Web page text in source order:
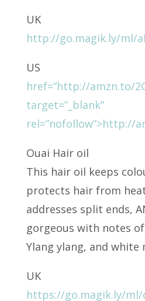
UK
http://go.magik.ly/ml/
US
href=”http://amzn.to/
target=”_blank”
rel=”nofollow”>http://
Ouai Hair oil
This hair oil keeps
protects hair from
addresses split ends,
gorgeous with notes
Ylang ylang, and white
UK
https://go.magik.ly/ml/